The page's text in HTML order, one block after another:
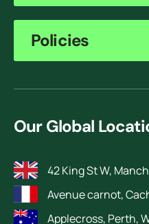
Policies
Our Global
42 King St W,
Avenue carnot,
Applecross, Perth,